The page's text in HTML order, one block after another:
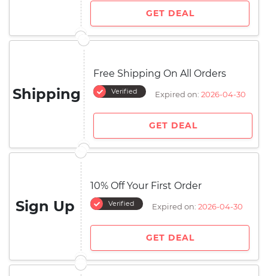
GET DEAL
Shipping
Free Shipping On All Orders
Verified Expired on: 2026-04-30
GET DEAL
Sign Up
10% Off Your First Order
Verified Expired on: 2026-04-30
GET DEAL